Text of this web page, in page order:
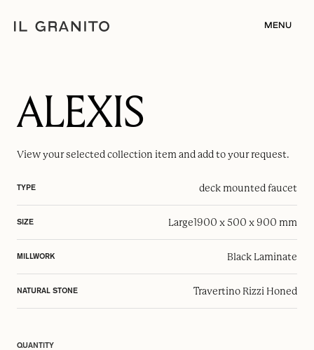
MENU
ALEXIS
View your selectedcollection item and add to your request.
TYPE deck mounted faucet
SIZE Large1900 x 500 x 900 mm
MILLWORK Black Laminate
NATURAL STONE Travertino Rizzi Honed
QUANTITY